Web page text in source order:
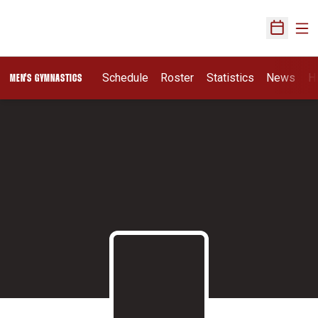
Open
MEN'S GYMNASTICS Schedule Roster Statistics News